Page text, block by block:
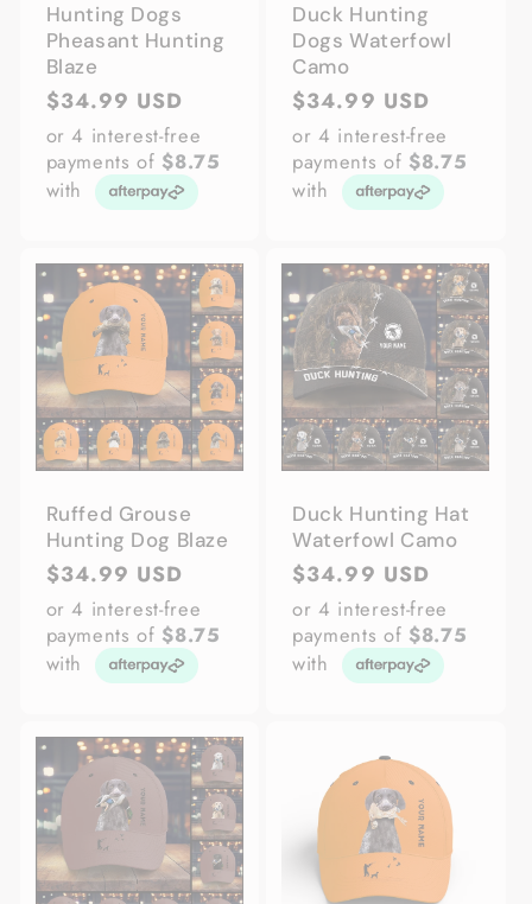
Hunting Dogs
Pheasant Hunting
Blaze
Regular
price
$34.99 USD
or 4 interest-free
payments of $8.75
with
Duck Hunting
Dogs Waterfowl
Camo
Regular
price
$34.99 USD
or 4 interest-free
payments of $8.75
with
Ruffed Grouse
Hunting Dog Blaze
Regular
price
$34.99 USD
or 4 interest-free
payments of $8.75
with
Duck Hunting Hat
Waterfowl Camo
Regular
price
$34.99 USD
or 4 interest-free
payments of $8.75
with